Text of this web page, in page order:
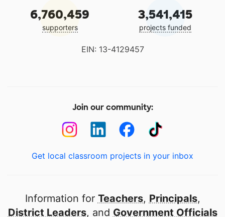
6,760,459
supporters
3,541,415
projects funded
EIN: 13-4129457
Join our community:
Get local classroom projects in your inbox
Information for Teachers, Principals,
District Leaders, and Government Officials